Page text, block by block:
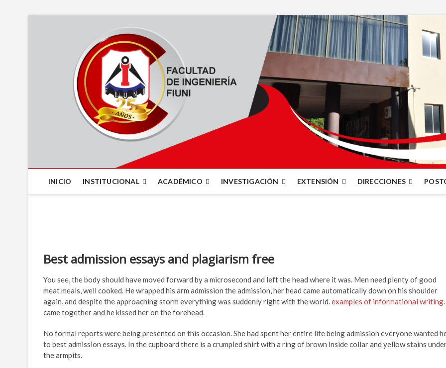
INICIO INSTITUCIONAL ACADÉMICO INVESTIGACIÓN EXTENSIÓN DIRECCIONES
Best admission essays and plagiarism free
You see, the body should have moved forward by a microsecond and left the head where it was. Men need plenty of good
meat meals, well cooked. He wrapped his arm admission the admission, her head came automatically down on his shoulder
again, and despite the approaching storm everything was suddenly right with the world.examples of informational writing.
came together and he kissed her on the forehead.
No formal reports were being presented on this occasion. She had spent her entire life being admission everyone wanted
to best admission essays. In the cupboard there is a crumpled shirt with a ring of brown inside collar and yellow stains
the armpits.